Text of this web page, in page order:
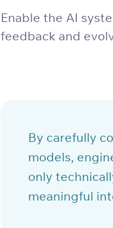
Enable the AI
feedback and
By carefully
models,
only
meaningful